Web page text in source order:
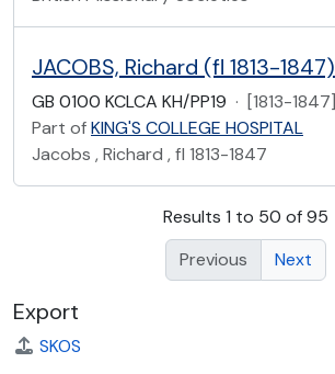
JACOBS, Richard (fl 1813-1847)
GB 0100 KCLCA KH/PP19 · [1813-1847]
Part ofKING'S COLLEGE HOSPITAL
Jacobs , Richard , fl 1813-1847
Results 1 to 50 of 95
Previous
Next
Export
SKOS